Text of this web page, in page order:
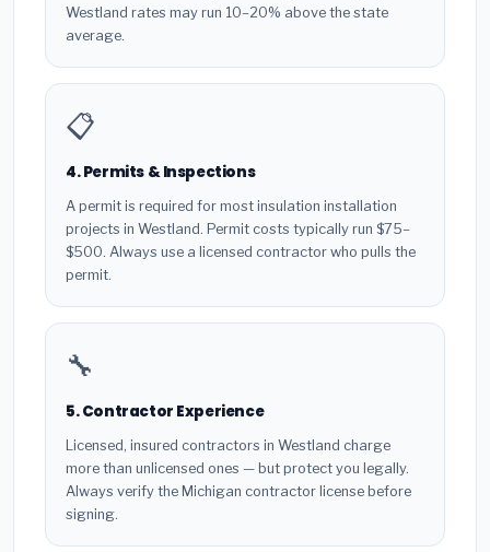
Westland rates may run 10–20% above the state
average.
📋
4. Permits & Inspections
A permit is required for most insulation installation
projects in Westland. Permit costs typically run $75–
$500. Always use a licensed contractor who pulls the
permit.
🔧
5. Contractor Experience
Licensed, insured contractors in Westland charge
more than unlicensed ones — but protect you legally.
Always verify the Michigan contractor license before
signing.